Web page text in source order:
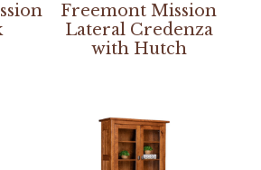
Freemont Mission
Lateral Credenza
with Hutch